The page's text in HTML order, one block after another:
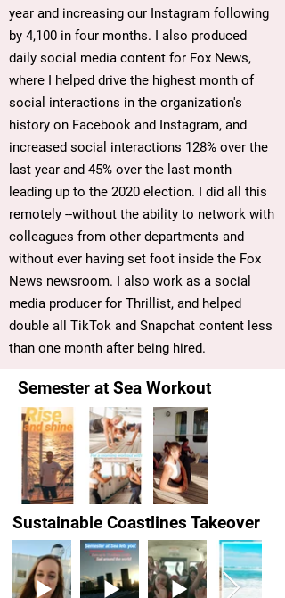
year and increasing our Instagram following
by 4,100 in four months. I also produced
daily social media content for Fox News,
where I helped drive the highest month of
social interactions in the organization's
history on Facebook and Instagram, and
increased social interactions 128% over the
last year and 45% over the last month
leading up to the 2020 election. I did all this
remotely --without the ability to network with
colleagues from other departments and
without ever having set foot inside the Fox
News newsroom. I also work as a social
media producer for Thrillist, and helped
double all TikTok and Snapchat content less
than one month after being hired.
Semester at Sea Workout
Sustainable Coastlines Takeover